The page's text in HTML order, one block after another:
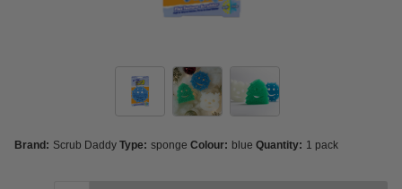
Brand: Scrub Daddy Type: sponge Colour: blue Quantity: 1 pack